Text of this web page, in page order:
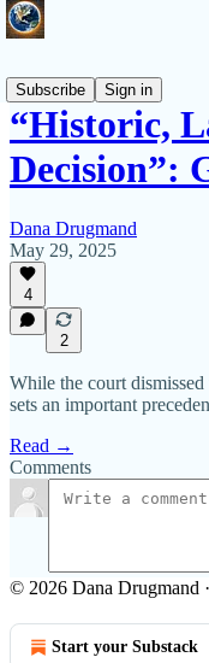
Subscribe
Sign in
“Historic,
Decision”:
Dana Drugmand
May 29, 2025
4
2
While the court
sets an important
Read →
Comments
© 2026 Dana Drugmand ·
Start your Substack